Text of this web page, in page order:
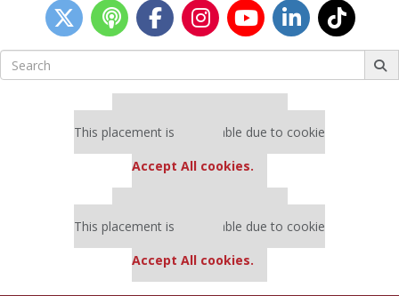
Search
for:
This placement is unavailable due to cookie
Accept All cookies.
This placement is unavailable due to cookie
Accept All cookies.